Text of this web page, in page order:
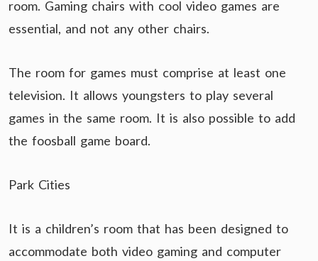
room. Gaming chairs with cool video games are
essential, and not any other chairs.
The room for games must comprise at least one
television. It allows youngsters to play several
games in the same room. It is also possible to add
the foosball game board.
Park Cities
It is a children’s room that has been designed to
accommodate both video gaming and computer